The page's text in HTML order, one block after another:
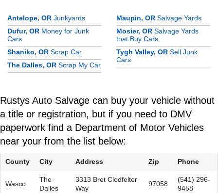
Antelope, OR Junkyards
Dufur, OR Money for Junk
Cars
Maupin, OR Salvage Yards
Mosier, OR Salvage Yards
that Buy Cars
Shaniko, OR Scrap Car
The Dalles, OR Scrap My Car
Tygh Valley, OR Sell Junk
Cars
Rustys Auto Salvage can buy your vehicle without
a title or registration, but if you need to DMV
paperwork find a Department of Motor Vehicles
near your from the list below:
County City Address Zip Phone
Wasco
The
Dalles
3313 Bret Clodfelter
Way
97058
(541) 296-
9458